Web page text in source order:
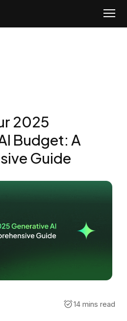
2025
Budget: A
Guide
14 mins read